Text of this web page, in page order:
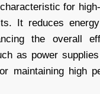
for
It reduces
the overall
as power
maintaining high